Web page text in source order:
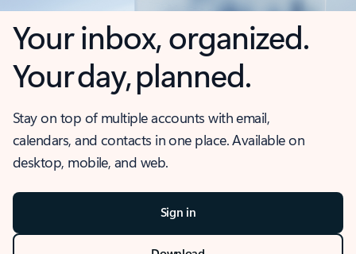
Your inbox, organized.
Your day, planned.
Stay on top of multiple accounts with email,
calendars, and contacts in one place. Available on
desktop, mobile, and web.
Sign in